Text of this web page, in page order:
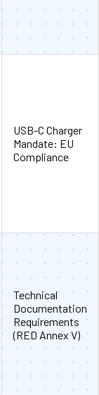
USB-C Charger
Mandate: EU
Compliance
Technical
Documentation
Requirements
(RED Annex V)